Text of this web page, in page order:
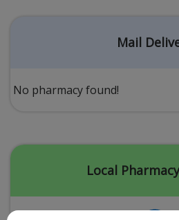
Other Conditions
Erectile Dysfunction
Premature Ejaculation
Mail
No pharmacy found!
Local